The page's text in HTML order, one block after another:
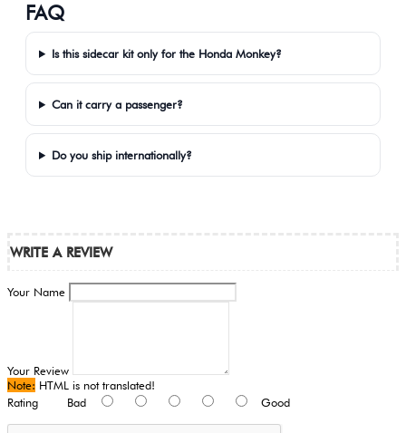
FAQ
Is this sidecar kit only for the Honda Monkey?
Can it carry a passenger?
Do you ship internationally?
WRITE A REVIEW
Your Name
Your Review
Note: HTML is not translated!
Rating Bad Good